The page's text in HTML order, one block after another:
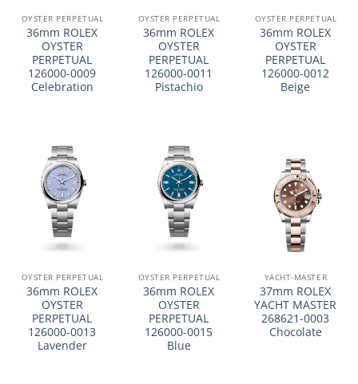
OYSTER PERPETUAL
36mm ROLEX
OYSTER
PERPETUAL
126000-0009
Celebration
OYSTER PERPETUAL
36mm ROLEX
OYSTER
PERPETUAL
126000-0011
Pistachio
OYSTER PERPETUAL
36mm ROLEX
OYSTER
PERPETUAL
126000-0012
Beige
OYSTER PERPETUAL
36mm ROLEX
OYSTER
PERPETUAL
126000-0013
Lavender
OYSTER PERPETUAL
36mm ROLEX
OYSTER
PERPETUAL
126000-0015
Blue
YACHT-MASTER
37mm ROLEX
YACHT MASTER
268621-0003
Chocolate